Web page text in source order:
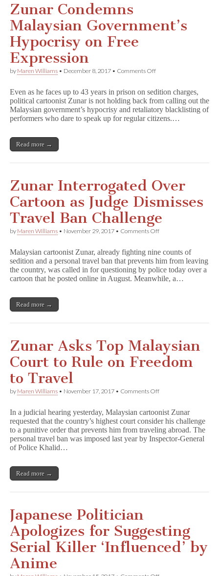
Zunar Condemns
Malaysian Government’s
Hypocrisy on Free
Expression
by Maren Williams • December 8, 2017 • Comments Offon
Malaysian
Government’s
Hypocrisy
on
Even as he faces up to 43 years in prison on sedition charges,
political cartoonist Zunar is not holding back from calling out the
Malaysian government’s hypocrisy and retaliatory blacklisting of
performers who dare to speak up for regular citizens.…
Read more →
Zunar Interrogated Over
Cartoon as Judge Dismisses
Travel Ban Challenge
by Maren Williams • November 29, 2017 • Comments Offon
Over
Cartoon
as
Judge
Malaysian cartoonist Zunar, already fighting nine counts of
sedition and a personal travel ban that prevents him from leaving
the country, was called in for questioning by police today over a
cartoon that he posted online in August. Meanwhile, a…
Read more →
Zunar Asks Top Malaysian
Court to Rule on Freedom
to Travel
by Maren Williams • November 17, 2017 • Comments Offon
Top
Malaysian
Court
to
In a judicial hearing yesterday, Malaysian cartoonist Zunar
requested that the country’s highest court consider his challenge
to a punitive order that prevents him from traveling abroad. The
personal travel ban was imposed last year by Inspector-General
of Police Khalid…
Read more →
Japanese Politician
Apologizes for Suggesting
Serial Killer ‘Influenced’ by
Anime